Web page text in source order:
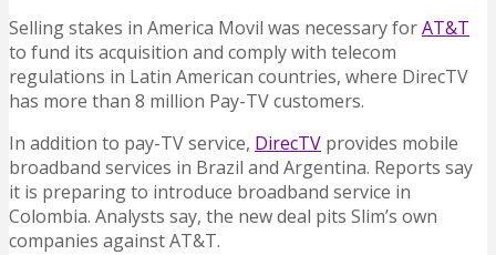
Selling stakes in America Movil was necessary forAT&T
to fund its acquisition and comply with telecom
regulations in Latin American countries, where DirecTV
has more than 8 million Pay-TV customers.
In addition to pay-TV service, DirecTV provides mobile
broadband services in Brazil and Argentina. Reports say
it is preparing to introduce broadband service in
Colombia. Analysts say, the new deal pits Slim’s own
companies against AT&T.